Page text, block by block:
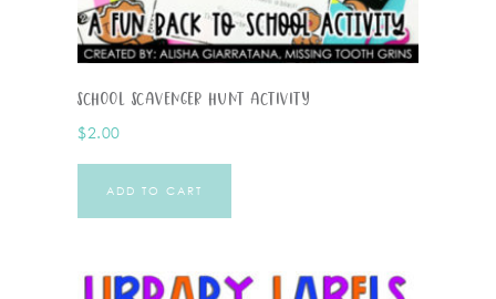
School Scavenger Hunt Activity
$2.00
ADD TO CART